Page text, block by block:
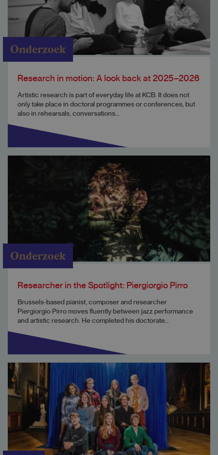
Onderzoek
Research in motion: A look back at 2025–2026
Artistic research is part of everyday life at KCB. It does not
only take place in doctoral programmes or conferences, but
also in rehearsals, conversations...
Onderzoek
Researcher in the Spotlight: Piergiorgio Pirro
Brussels-based pianist, composer and researcher
Piergiorgio Pirro moves fluently between jazz performance
and artistic research. He completed his doctorate...